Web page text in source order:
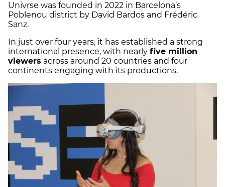
Univrse was founded in 2022 in Barcelona’s
Poblenou district by David Bardos and Frédéric
Sanz.
In just over four years, it has established a strong
international presence, with nearly five million
viewers across around 20 countries and four
continents engaging with its productions.